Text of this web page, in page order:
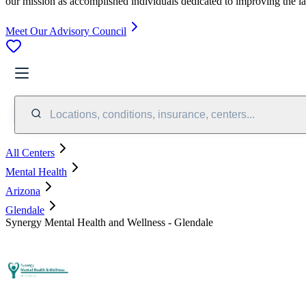
Meet Our Advisory Council
Locations, conditions, insurance, centers...
All Centers
Mental Health
Arizona
Glendale
Synergy Mental Health and Wellness - Glendale